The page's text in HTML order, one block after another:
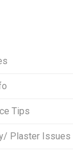
Tips
Plaster Issues